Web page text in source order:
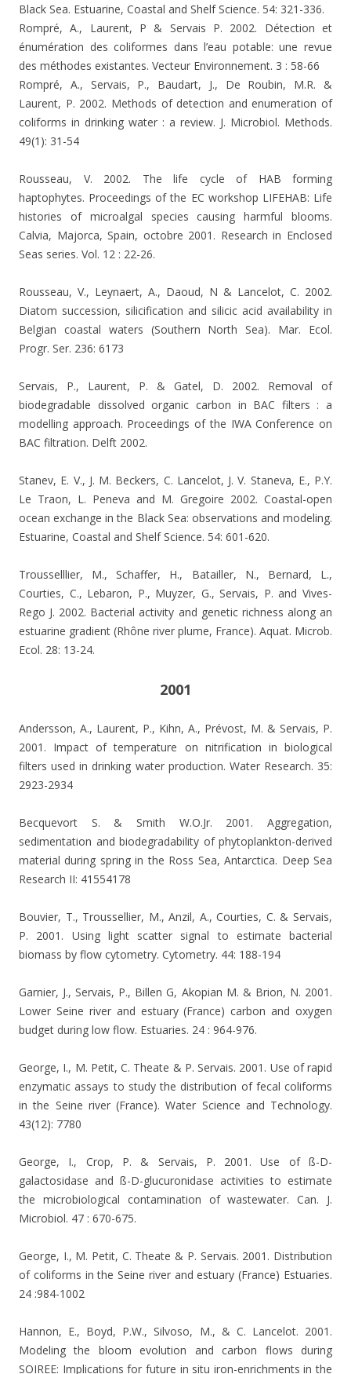
Black Sea. Estuarine, Coastal and Shelf Science. 54: 321-336.
Rompré, A., Laurent, P & Servais P. 2002. Détection et
énumération des coliformes dans l’eau potable: une revue
des méthodes existantes. Vecteur Environnement. 3 : 58-66
Rompré, A., Servais, P., Baudart, J., De Roubin, M.R. &
Laurent, P. 2002. Methods of detection and enumeration of
coliforms in drinking water : a review. J. Microbiol. Methods.
49(1): 31-54
Rousseau, V. 2002. The life cycle of HAB forming
haptophytes. Proceedings of the EC workshop LIFEHAB: Life
histories of microalgal species causing harmful blooms.
Calvia, Majorca, Spain, octobre 2001. Research in Enclosed
Seas series. Vol. 12 : 22-26.
Rousseau, V., Leynaert, A., Daoud, N & Lancelot, C. 2002.
Diatom succession, silicification and silicic acid availability in
Belgian coastal waters (Southern North Sea). Mar. Ecol.
Progr. Ser. 236: 6173
Servais, P., Laurent, P. & Gatel, D. 2002. Removal of
biodegradable dissolved organic carbon in BAC filters : a
modelling approach. Proceedings of the IWA Conference on
BAC filtration. Delft 2002.
Stanev, E. V., J. M. Beckers, C. Lancelot, J. V. Staneva, E., P.Y.
Le Traon, L. Peneva and M. Gregoire 2002. Coastal-open
ocean exchange in the Black Sea: observations and modeling.
Estuarine, Coastal and Shelf Science. 54: 601-620.
Trousselllier, M., Schaffer, H., Batailler, N., Bernard, L.,
Courties, C., Lebaron, P., Muyzer, G., Servais, P. and Vives-
Rego J. 2002. Bacterial activity and genetic richness along an
estuarine gradient (Rhône river plume, France). Aquat. Microb.
Ecol. 28: 13-24.
2001
Andersson, A., Laurent, P., Kihn, A., Prévost, M. & Servais, P.
2001. Impact of temperature on nitrification in biological
filters used in drinking water production. Water Research. 35:
2923-2934
Becquevort S. & Smith W.O.Jr. 2001. Aggregation,
sedimentation and biodegradability of phytoplankton-derived
material during spring in the Ross Sea, Antarctica. Deep Sea
Research II: 41554178
Bouvier, T., Troussellier, M., Anzil, A., Courties, C. & Servais,
P. 2001. Using light scatter signal to estimate bacterial
biomass by flow cytometry. Cytometry. 44: 188-194
Garnier, J., Servais, P., Billen G, Akopian M. & Brion, N. 2001.
Lower Seine river and estuary (France) carbon and oxygen
budget during low flow. Estuaries. 24 : 964-976.
George, I., M. Petit, C. Theate & P. Servais. 2001. Use of rapid
enzymatic assays to study the distribution of fecal coliforms
in the Seine river (France). Water Science and Technology.
43(12): 7780
George, I., Crop, P. & Servais, P. 2001. Use of ß-D-
galactosidase and ß-D-glucuronidase activities to estimate
the microbiological contamination of wastewater. Can. J.
Microbiol. 47 : 670-675.
George, I., M. Petit, C. Theate & P. Servais. 2001. Distribution
of coliforms in the Seine river and estuary (France) Estuaries.
24 :984-1002
Hannon, E., Boyd, P.W., Silvoso, M., & C. Lancelot. 2001.
Modeling the bloom evolution and carbon flows during
SOIREE: Implications for future in situ iron-enrichments in the